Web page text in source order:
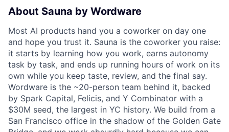
About Sauna by Wordware
Most AI products hand you a coworker on day one
and hope you trust it. Sauna is the coworker you raise:
it starts by learning how you work, earns autonomy
task by task, and ends up running hours of work on its
own while you keep taste, review, and the final say.
Wordware is the ~20-person team behind it, backed
by Spark Capital, Felicis, and Y Combinator with a
$30M seed, the largest in YC history. We build from a
San Francisco office in the shadow of the Golden Gate